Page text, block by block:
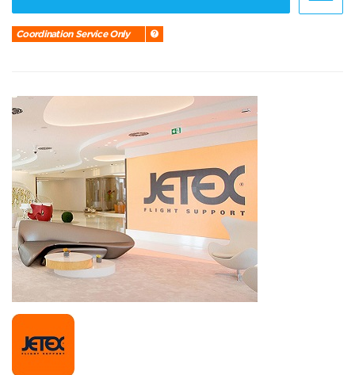
Coordination Service Only